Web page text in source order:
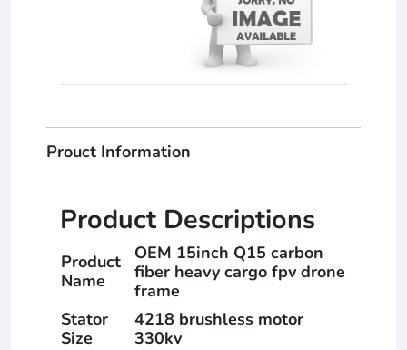
Prouct Information
Product Descriptions
Product
Name
OEM 15inch Q15 carbon
fiber heavy cargo fpv drone
frame
Stator
Size
4218 brushless motor
330kv